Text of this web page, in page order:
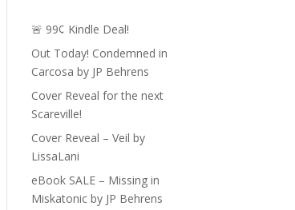
🚨 99¢ Kindle Deal!
Out Today! Condemned in
Carcosa by JP Behrens
Cover Reveal for the next
Scareville!
Cover Reveal – Veil by
LissaLani
eBook SALE – Missing in
Miskatonic by JP Behrens